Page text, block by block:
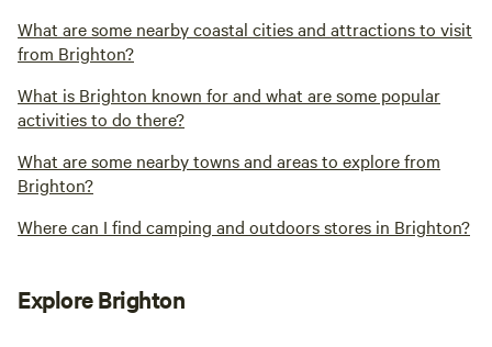
What are some nearby coastal cities and attractions to visit
from Brighton?
What is Brighton known for and what are some popular
activities to do there?
What are some nearby towns and areas to explore from
Brighton?
Where can I find camping and outdoors stores in Brighton?
Explore Brighton